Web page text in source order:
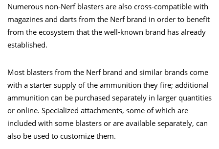
Numerous non-Nerf blasters are also cross-compatible with
magazines and darts from the Nerf brand in order to benefit
from the ecosystem that the well-known brand has already
established.
Most blasters from the Nerf brand and similar brands come
with a starter supply of the ammunition they fire; additional
ammunition can be purchased separately in larger quantities
or online. Specialized attachments, some of which are
included with some blasters or are available separately, can
also be used to customize them.